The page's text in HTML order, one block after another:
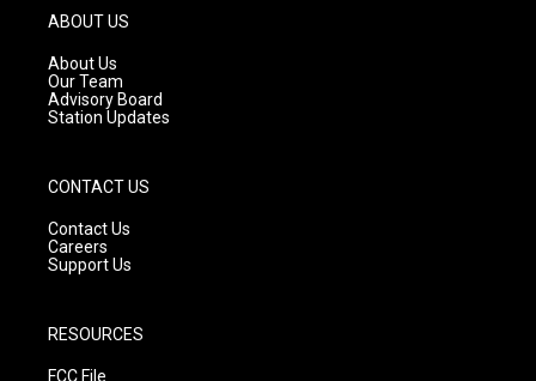
g
a
m
ABOUT US
About Us
Our Team
Advisory Board
Station Updates
CONTACT US
Contact Us
Careers
Support Us
RESOURCES
FCC File